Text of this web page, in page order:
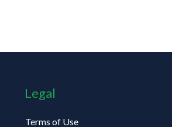
Legal
Terms of Use